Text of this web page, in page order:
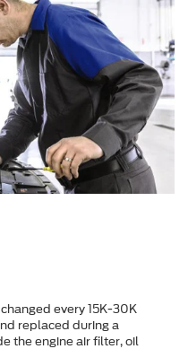
every 15K-30K
replaced during a
the engine air filter, oil